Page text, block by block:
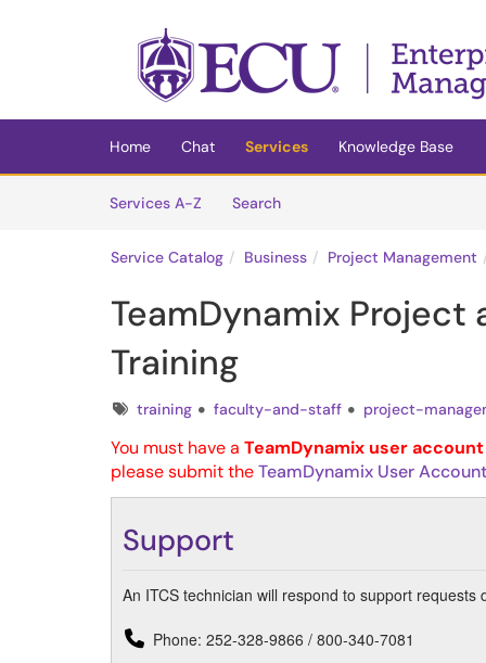
(opens in a new tab)
Home Chat Services
Knowledge Base
Services A-Z
SearchServices
Service Catalog Business Project Management
TeamDynamix Project
Training
Tagstraining faculty-and-staff project-
You must have a TeamDynamix user account
please submit theTeamDynamix User
Support
An ITCS technician will respond to support
Phone: 252-328-9866 / 800-340-7081